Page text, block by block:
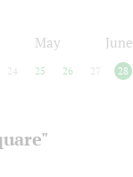
May June
24 25 26 27 28